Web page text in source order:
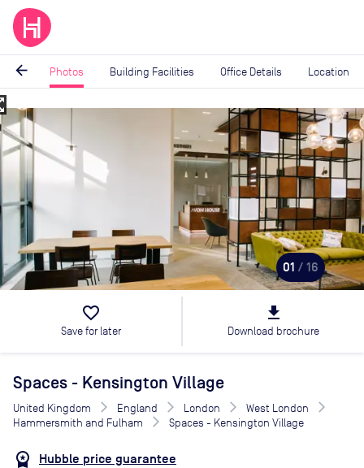
arrow_back Photos Building Facilities Office Details Location
Image
1
of
16
01 / 16
favorite_border
Save for later
file_download
Download brochure
Spaces - Kensington Village
United Kingdom England London
West London
Hammersmith and Fulham
Spaces - Kensington Village
Hubble price guarantee